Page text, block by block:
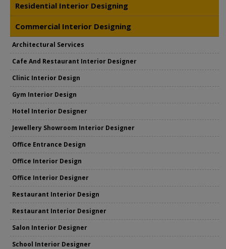
Residential Interior Designing
Commercial Interior Designing
Architectural Services
Cafe And Restaurant Interior Designer
Clinic Interior Design
Gym Interior Design
Hotel Interior Designer
Jewellery Showroom Interior Designer
Office Entrance Design
Office Interior Design
Office Interior Designer
Restaurant Interior Design
Restaurant Interior Designer
Salon Interior Designer
School Interior Designer